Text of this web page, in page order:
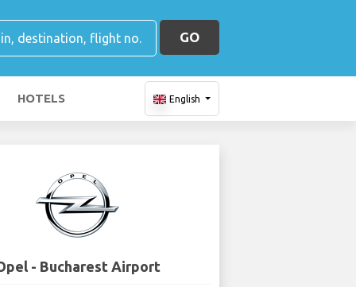
GO
HOTELS English
- Bucharest Airport